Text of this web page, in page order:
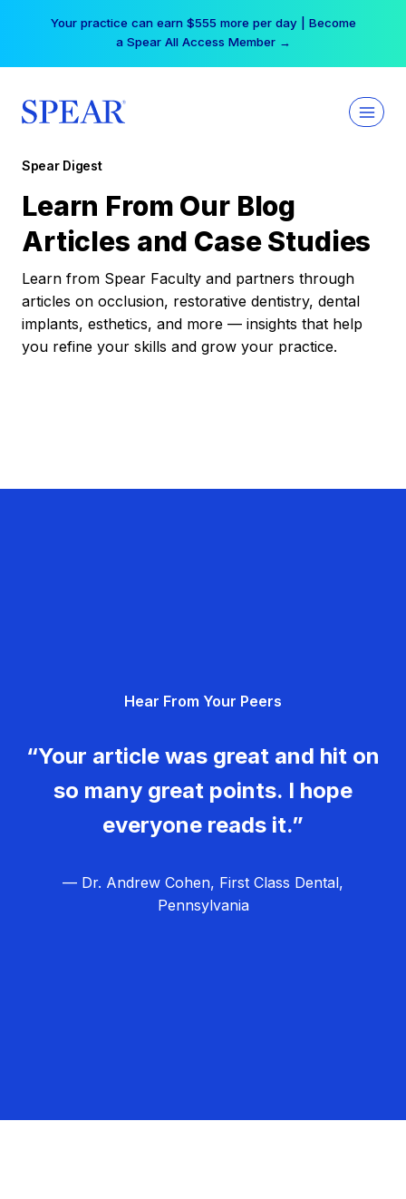
Your practice can earn $555 more per day | Become
a Spear All Access Member →
Spear Digest
Learn From Our Blog
Articles and Case Studies
Learn from Spear Faculty and partners through
articles on occlusion, restorative dentistry, dental
implants, esthetics, and more — insights that help
you refine your skills and grow your practice.
Hear From Your Peers
“Your article was great and hit on
so many great points. I hope
everyone reads it.”
— Dr. Andrew Cohen, First Class Dental,
Pennsylvania